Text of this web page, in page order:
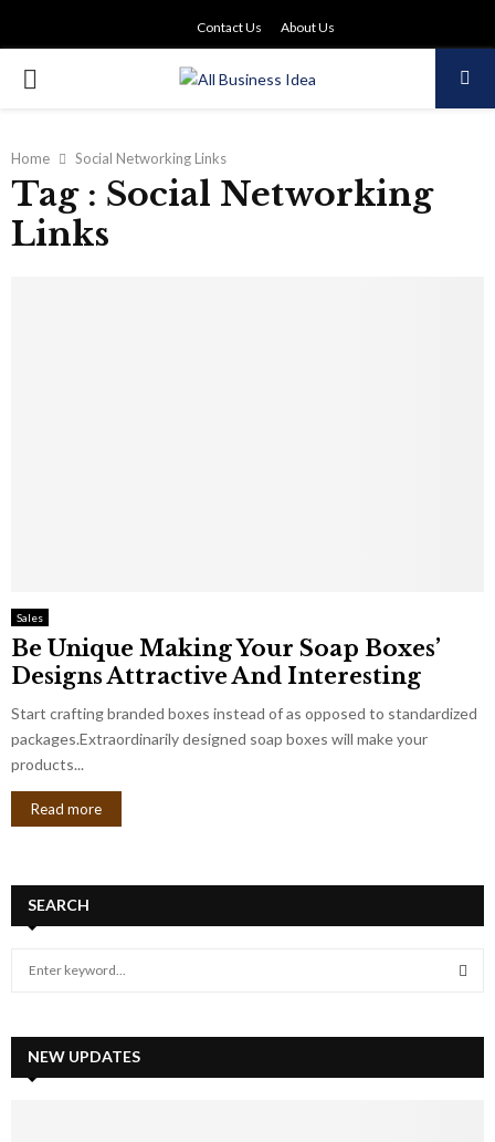
Contact Us About Us
PRIMARY
Home Social Networking Links
Tag : Social Networking
Links
Sales
Be Unique Making Your Soap Boxes’
Designs Attractive And Interesting
Start crafting branded boxes instead of as opposed to standardized
packages.Extraordinarily designed soap boxes will make your
products...
Read more
SEARCH
h
NEW UPDATES